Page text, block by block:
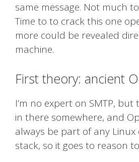
same message. Not much
Time to to crack this one
more could be revealed
machine.
First theory: ancient
I’m no expert on SMTP, but
in there somewhere, and
always be part of any
stack, so it goes to reason